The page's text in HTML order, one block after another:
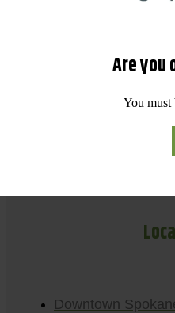
Are you
You must
Downtown